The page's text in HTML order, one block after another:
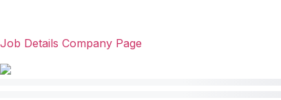
Job Details Company Page